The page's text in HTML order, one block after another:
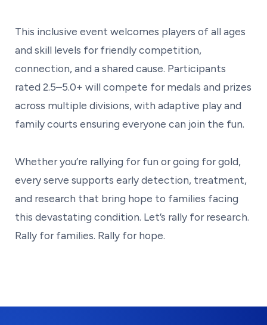
This inclusive event welcomes players of all ages
and skill levels for friendly competition,
connection, and a shared cause. Participants
rated 2.5–5.0+ will compete for medals and prizes
across multiple divisions, with adaptive play and
family courts ensuring everyone can join the fun.
Whether you’re rallying for fun or going for gold,
every serve supports early detection, treatment,
and research that bring hope to families facing
this devastating condition. Let’s rally for research.
Rally for families. Rally for hope.